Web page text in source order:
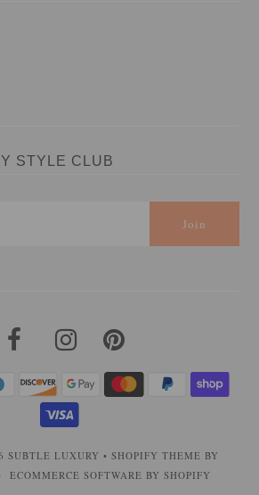
STYLE CLUB
SUBTLE LUXURY • SHOPIFY THEME BY
ECOMMERCE SOFTWARE BY SHOPIFY